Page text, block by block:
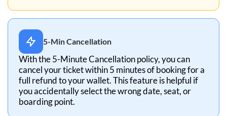
5-Min Cancellation
With the 5-Minute Cancellation policy, you can
cancel your ticket within 5 minutes of booking for a
full refund to your wallet. This feature is helpful if
you accidentally select the wrong date, seat, or
boarding point.